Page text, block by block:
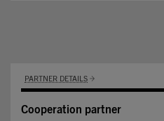
PARTNER DETAILS
Cooperation partner